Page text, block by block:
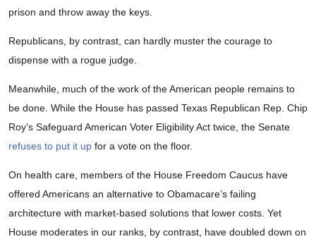
prison and throw away the keys.
Republicans, by contrast, can hardly muster the courage to
dispense with a rogue judge.
Meanwhile, much of the work of the American people remains to
be done. While the House has passed Texas Republican Rep. Chip
Roy’s Safeguard American Voter Eligibility Act twice, the Senate
refuses to put it up for a vote on the floor.
On health care, members of the House Freedom Caucus have
offered Americans an alternative to Obamacare’s failing
architecture with market-based solutions that lower costs. Yet
House moderates in our ranks, by contrast, have doubled down on